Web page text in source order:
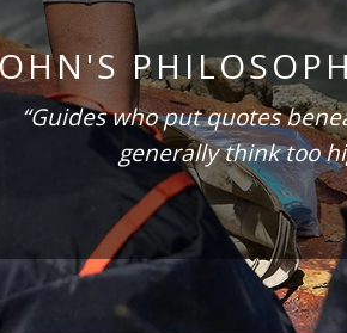
“Guides who put quotes
generally think too